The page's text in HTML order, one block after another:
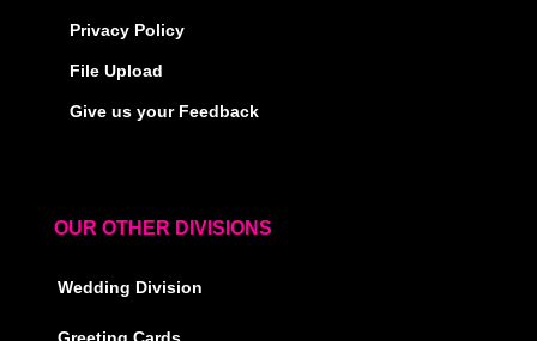
Privacy Policy
File Upload
Give us your Feedback
OUR OTHER DIVISIONS
Wedding Division
Greeting Cards